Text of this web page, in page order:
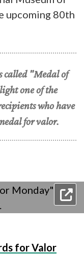
upcoming 80th
called "Medal of
one of the
who have
for valor.
for Valor